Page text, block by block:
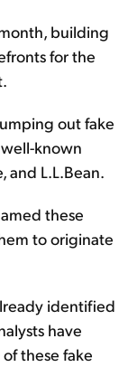
building
for the
out fake
known
and L.L.Bean.
these
to originate
identified
have
these fake